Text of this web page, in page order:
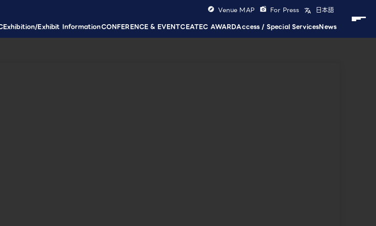
Exhibition/Exhibit InformationCONFERENCE & EVENTCEATEC AWARDAccess / Special ServicesNews
Venue MAP For Press 日本語